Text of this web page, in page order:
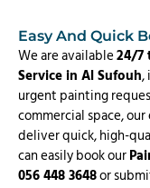
Easy And Quick
We are available24/7
Service in Al Sufouh,
urgent painting
commercial space,
deliver quick, high-
can easily book our
056 448 3648or